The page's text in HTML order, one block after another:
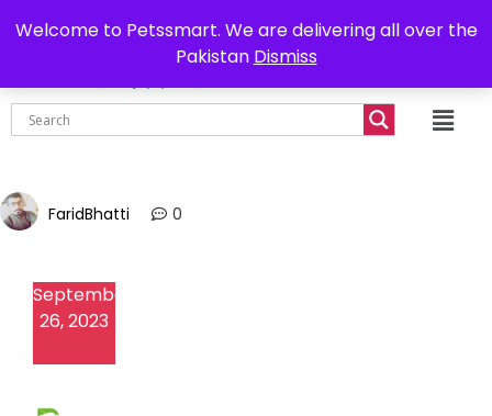
Welcome to Petssmart. We are delivering all over the
Pakistan Dismiss
Delivery all over Pakistan 0302-7755219
₨
FaridBhatti 0
September
26, 2023